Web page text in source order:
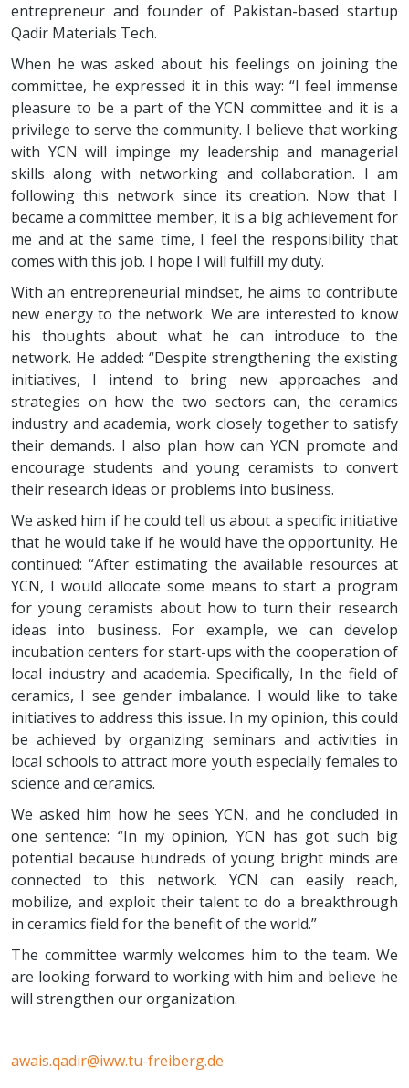
entrepreneur and founder of Pakistan-based startup
Qadir Materials Tech.
When he was asked about his feelings on joining the
committee, he expressed it in this way: “I feel immense
pleasure to be a part of the YCN committee and it is a
privilege to serve the community. I believe that working
with YCN will impinge my leadership and managerial
skills along with networking and collaboration. I am
following this network since its creation. Now that I
became a committee member, it is a big achievement for
me and at the same time, I feel the responsibility that
comes with this job. I hope I will fulfill my duty.
With an entrepreneurial mindset, he aims to contribute
new energy to the network. We are interested to know
his thoughts about what he can introduce to the
network. He added: “Despite strengthening the existing
initiatives, I intend to bring new approaches and
strategies on how the two sectors can, the ceramics
industry and academia, work closely together to satisfy
their demands. I also plan how can YCN promote and
encourage students and young ceramists to convert
their research ideas or problems into business.
We asked him if he could tell us about a specific initiative
that he would take if he would have the opportunity. He
continued: “After estimating the available resources at
YCN, I would allocate some means to start a program
for young ceramists about how to turn their research
ideas into business. For example, we can develop
incubation centers for start-ups with the cooperation of
local industry and academia. Specifically, In the field of
ceramics, I see gender imbalance. I would like to take
initiatives to address this issue. In my opinion, this could
be achieved by organizing seminars and activities in
local schools to attract more youth especially females to
science and ceramics.
We asked him how he sees YCN, and he concluded in
one sentence: “In my opinion, YCN has got such big
potential because hundreds of young bright minds are
connected to this network. YCN can easily reach,
mobilize, and exploit their talent to do a breakthrough
in ceramics field for the benefit of the world.”
The committee warmly welcomes him to the team. We
are looking forward to working with him and believe he
will strengthen our organization.
awais.qadir@iww.tu-freiberg.de